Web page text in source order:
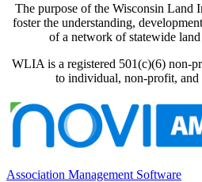
The purpose of the Wisconsin Land
foster the understanding,
of a network of statewide
WLIA is a registered 501(c)(6) non-
to individual, non-profit, and
Association Management Software